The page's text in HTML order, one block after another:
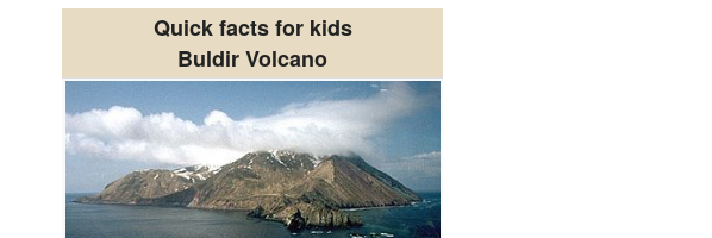
Quick facts for kids
Buldir Volcano